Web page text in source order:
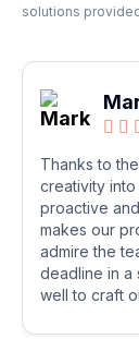
solutions
 
Thanks to
creativity into
proactive
makes our
admire the
deadline in a
well to craft